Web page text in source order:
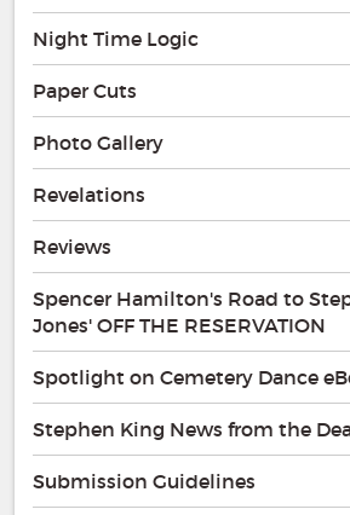
Night Time Logic
Paper Cuts
Photo Gallery
Revelations
Reviews
Spencer Hamilton's Road to
Jones' OFF THE RESERVATION
Spotlight on Cemetery Dance
Stephen King News from the
Submission Guidelines